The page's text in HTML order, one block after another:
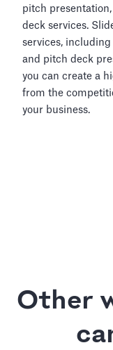
pitch
deck services.
services,
and pitch deck
you can create a
from the
your business.
Other